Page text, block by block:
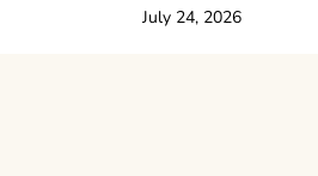
July 24, 2026